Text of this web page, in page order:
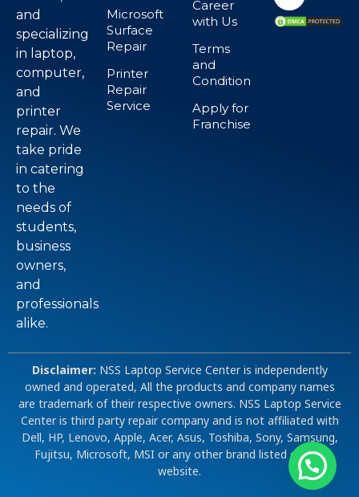
and
specializing
in laptop,
computer,
and
printer
repair. We
take pride
in catering
to the
needs of
students,
business
owners,
and
professionals
alike.
Microsoft
Surface
Repair
Printer
Repair
Service
Career
with Us
Terms
and
Condition
Apply for
Franchise
Disclaimer: NSS Laptop Service Center is independently
owned and operated, All the products and company names
are trademark of their respective owners. NSS Laptop Service
Center is third party repair company and is not affiliated with
Dell, HP, Lenovo, Apple, Acer, Asus, Toshiba, Sony, Samsung,
Fujitsu, Microsoft, MSI or any other brand listed on our
website.